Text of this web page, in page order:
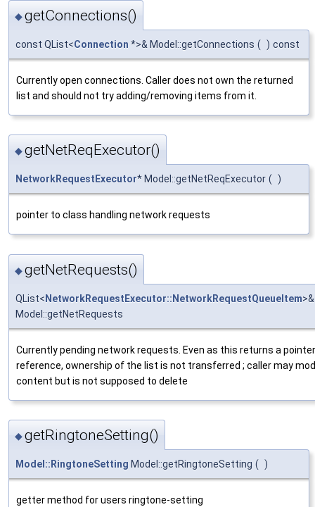
◆getConnections()
const QList<Connection *>& Model::getConnections ( ) const
Currently open connections. Caller does not own the returned
list and should not try adding/removing items from it.
◆getNetReqExecutor()
NetworkRequestExecutor* Model::getNetReqExecutor ( )
pointer to class handling network requests
◆getNetRequests()
QList< NetworkRequestExecutor::NetworkRequestQueueItem>&
Model::getNetRequests
Currently pending network requests. Even as this returns a
reference, ownership of the list is not transferred ; caller may
content but is not supposed to delete
◆getRingtoneSetting()
Model::RingtoneSetting Model::getRingtoneSetting ( )
getter method for users ringtone-setting